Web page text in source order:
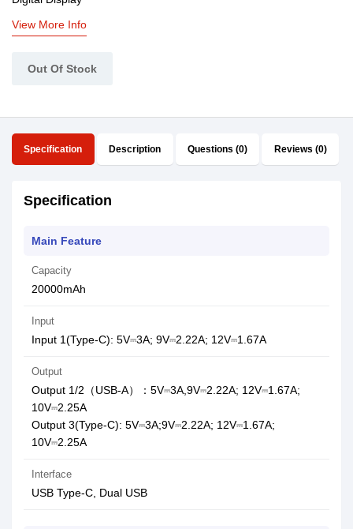
View More Info
Out Of Stock
Specification Description Questions (0) Reviews (0)
Specification
Main Feature
Capacity
20000mAh
Input
Input 1(Type-C): 5V⎓3A; 9V⎓2.22A; 12V⎓1.67A
Output
Output 1/2（USB-A）：5V⎓3A,9V⎓2.22A; 12V⎓1.67A;
10V⎓2.25A
Output 3(Type-C): 5V⎓3A;9V⎓2.22A; 12V⎓1.67A;
10V⎓2.25A
Interface
USB Type-C, Dual USB